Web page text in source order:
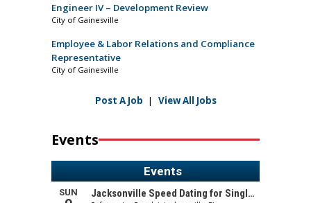
Engineer IV – Development Review
City of Gainesville
Employee & Labor Relations and Compliance
Representative
City of Gainesville
Post A Job | View All Jobs
Events